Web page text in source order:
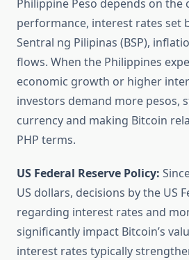
Philippine Peso depends on the
performance, interest rates set
Sentral ng Pilipinas (BSP),
flows. When the Philippines
economic growth or higher
investors demand more pesos,
currency and making Bitcoin
PHP terms.
US Federal Reserve Policy:
US dollars, decisions by the US
regarding interest rates and
significantly impact Bitcoin’s
interest rates typically